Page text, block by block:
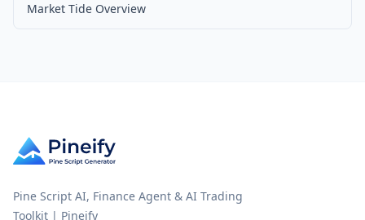
Market Tide Overview
Pine Script AI, Finance Agent & AI Trading
Toolkit | Pineify